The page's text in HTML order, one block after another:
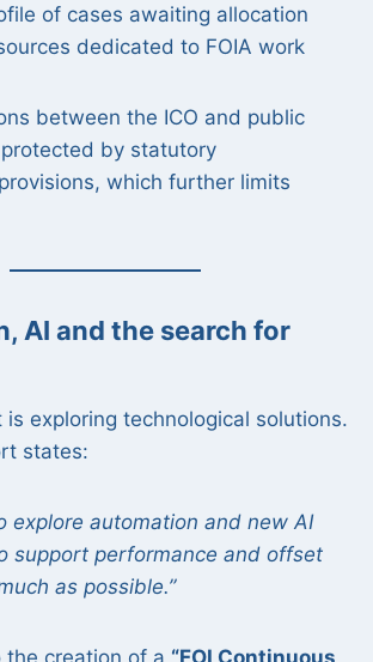
of cases awaiting allocation
dedicated to FOIA work
between the ICO and public
by statutory
which further limits
AI and the search for
is exploring technological solutions.
states:
explore automation and new AI
support performance and offset
as possible.”